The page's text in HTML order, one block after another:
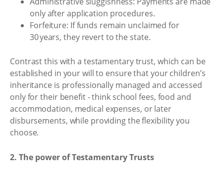
only after application procedures.
Forfeiture: If funds remain unclaimed for
30 years, they revert to the state.
Contrast this with a testamentary trust, which can be
established in your will to ensure that your children’s
inheritance is professionally managed and accessed
only for their benefit - think school fees, food and
accommodation, medical expenses, or later
disbursements, while providing the flexibility you
choose.
2. The power of Testamentary Trusts